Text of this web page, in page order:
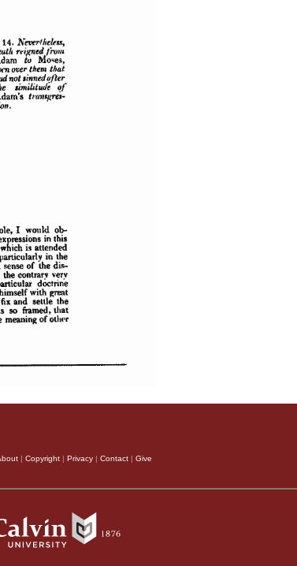
| Copyright | Privacy | Contact | Give